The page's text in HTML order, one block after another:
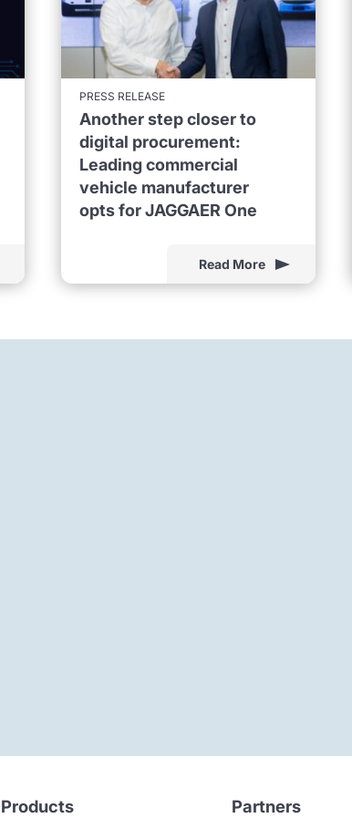
PRESS RELEASE
Another step closer to
digital procurement:
Leading commercial
vehicle manufacturer
opts for JAGGAER One
Read More
Products Partners